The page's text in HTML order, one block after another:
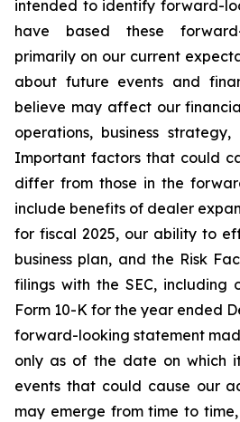
intended to identify forward-
have based these
primarily on our current
about future events and
believe may affect our
operations, business
Important factors that could
differ from those in the
include benefits of dealer
for fiscal 2025, our ability to
business plan, and the Risk
filings with the SEC, including
Form 10-K for the year ended
forward-looking statement
only as of the date on which
events that could cause our
may emerge from time to